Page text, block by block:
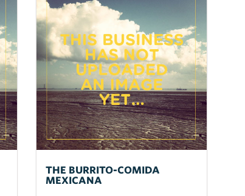
THE BURRITO-COMIDA
MEXICANA